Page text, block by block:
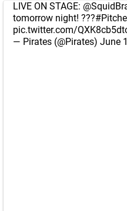
LIVE ON STAGE:
tomorrow night! ???
pic.twitter.com/
— Pirates (@Pirates) June